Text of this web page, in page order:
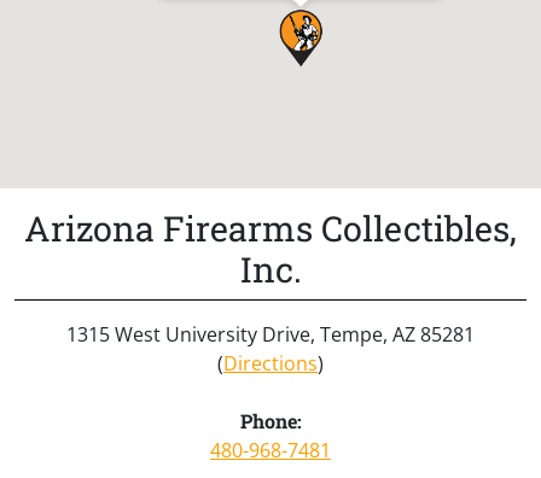
Arizona Firearms Collectibles,
Inc.
1315 West University Drive, Tempe, AZ 85281
(Directions)
Phone:
480-968-7481